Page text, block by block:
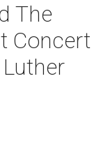
The
Concert